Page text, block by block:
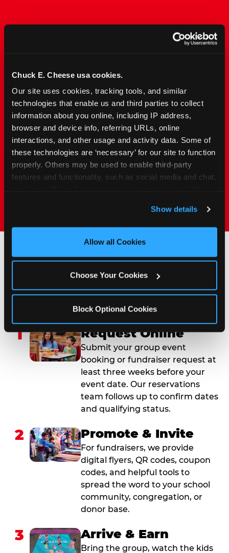
Chuck E. Cheese usa cookies.
Our site uses cookies, tracking tools, and similar
technologies that enable us and third parties to collect
information about you online, including IP address,
browser and device info, referring URLs, online
interactions, and other usage and activity data. Some of
these technologies are ‘necessary’ for our site to function
properly. Others may be used to enable third-party
features and functionality, such as social media and chat,
and measure and target content and ads, here and on
third party sites. Click ‘Allow All Cookies’ to use this
site with all cookies enabled, or click ‘Block Optional
Show details
Allow all Cookies
Choose Your Cookies
Block Optional Cookies
The Only Major FEC Built
Kids Ages 2–12
Chuck&nbsp;E.&nbsp;Cheese is designed for
families with young elementary-age children —
the exact age group that makes group outings
and fundraisers a logistical challenge
everywhere else. Kid&nbsp;Check&#174; safety.
Indoor. Affordable. Food included. Nearby.
How to Book Your Group
Event or Fundraiser in
Saginaw
1 Request Online
Submit your group event
booking or fundraiser request at
least three weeks before your
event date. Our reservations
team follows up to confirm dates
and qualifying status.
2 Promote & Invite
For fundraisers, we provide
digital flyers, QR codes, coupon
codes, and helpful tools to
spread the word to your school
community, congregation, or
donor base.
3 Arrive & Earn
Bring the group, watch the kids